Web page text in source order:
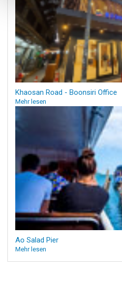
Khaosan Road - Boonsiri Office
Mehr lesen
Ao Salad Pier
Mehr lesen